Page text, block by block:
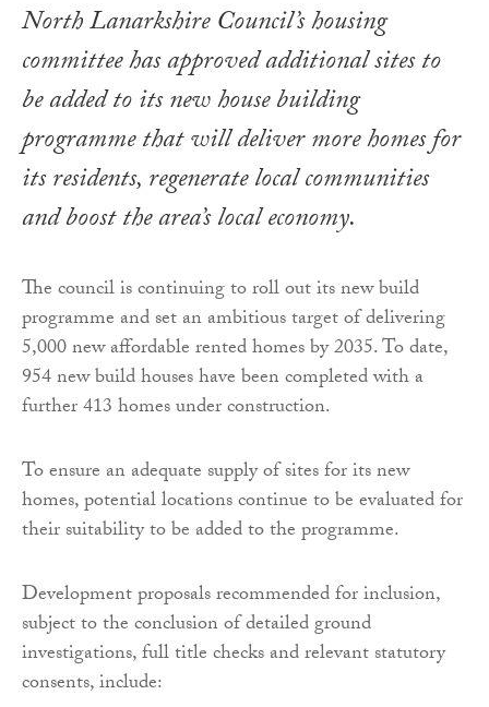
North Lanarkshire Council’s housing
committee has approved additional sites to
be added to its new house building
programme that will deliver more homes for
its residents, regenerate local communities
and boost the area’s local economy.
The council is continuing to roll out its new build
programme and set an ambitious target of delivering
5,000 new affordable rented homes by 2035. To date,
954 new build houses have been completed with a
further 413 homes under construction.
To ensure an adequate supply of sites for its new
homes, potential locations continue to be evaluated for
their suitability to be added to the programme.
Development proposals recommended for inclusion,
subject to the conclusion of detailed ground
investigations, full title checks and relevant statutory
consents, include: